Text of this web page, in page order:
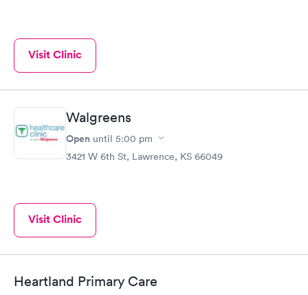
Visit Clinic
Walgreens
Open until 5:00 pm
3421 W 6th St, Lawrence, KS 66049
Visit Clinic
Heartland Primary Care